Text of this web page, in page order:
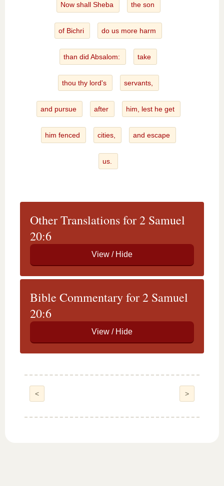
Now shall Sheba the son
of Bichri do us more harm
than did Absalom: take
thou thy lord's servants,
and pursue after him, lest he get
him fenced cities, and escape
us.
Other Translations for 2 Samuel
20:6
Bible Commentary for 2 Samuel
20:6
< >